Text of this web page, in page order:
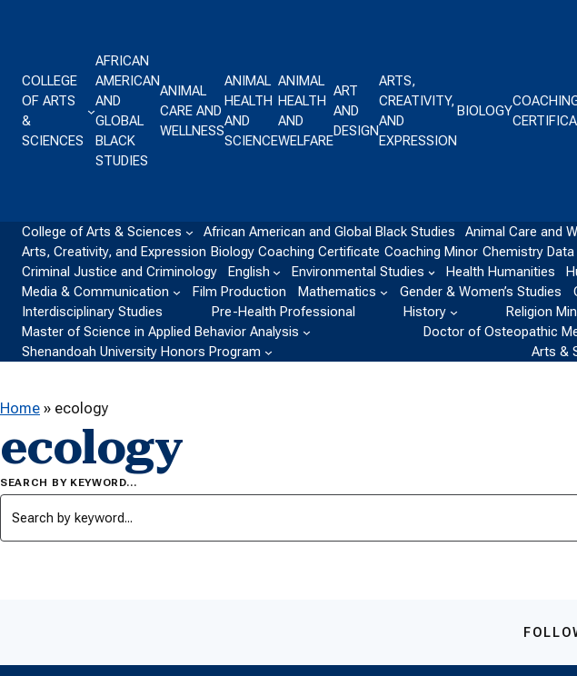
COLLEGE
OF ARTS
&
SCIENCES
AFRICAN
AMERICAN
AND
GLOBAL
BLACK
STUDIES
ANIMAL
CARE AND
WELLNESS
ANIMAL
HEALTH
AND
SCIENCE
ANIMAL
HEALTH
AND
WELFARE
ART
AND
DESIGN
ARTS,
CREATIVITY,
AND
EXPRESSION
BIOLOGY
College of Arts & Sciences African American and Global Black Studies Animal Care and
Arts, Creativity, and Expression Biology Coaching Certificate Coaching Minor Chemistry
Criminal Justice and Criminology
English Environmental Studies Health Humanities
Media & Communication
Film Production Mathematics Gender & Women’s Studies
Interdisciplinary Studies
Pre-Health Professional History Religion
Master of Science in Applied Behavior Analysis
Doctor of Osteopathic
Shenandoah University Honors Program
Arts &
Home » ecology
ecology
SEARCH BY KEYWORD…